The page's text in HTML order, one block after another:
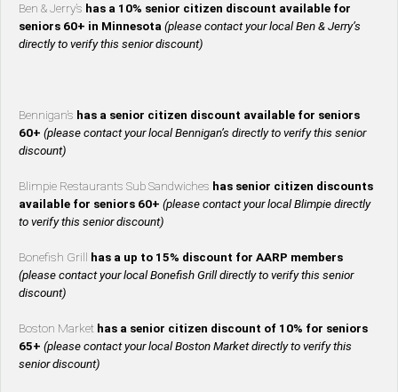
Ben & Jerry’s has a 10% senior citizen discount available for
seniors 60+ in Minnesota (please contact your local Ben & Jerry’s
directly to verify this senior discount)
Bennigan’s has a senior citizen discount available for seniors
60+ (please contact your local Bennigan’s directly to verify this senior
discount)
Blimpie Restaurants Sub Sandwiches has senior citizen discounts
available for seniors 60+ (please contact your local Blimpie directly
to verify this senior discount)
Bonefish Grill
has a up to 15% discount for AARP members
(please contact your local Bonefish Grill directly to verify this senior
discount)
Boston Market has a senior citizen discount of 10% for seniors
65+ (please contact your local Boston Market directly to verify this
senior discount)